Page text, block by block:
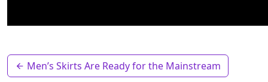
Men’s Skirts Are Ready for the Mainstream